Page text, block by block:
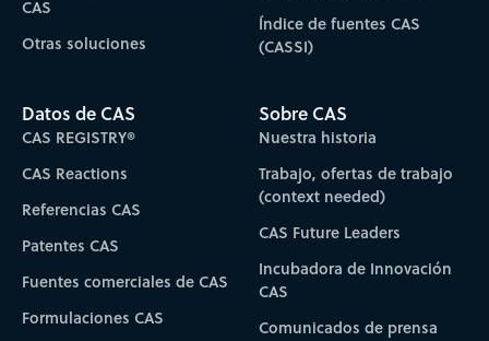
CAS
Otras soluciones
Índice de fuentes CAS
(CASSI)
Datos de CAS
CAS REGISTRY®
CAS Reactions
Referencias CAS
Patentes CAS
Fuentes comerciales de CAS
Formulaciones CAS
Sobre CAS
Nuestra historia
Trabajo, ofertas de trabajo
(context needed)
CAS Future Leaders
Incubadora de Innovación
CAS
Comunicados de prensa